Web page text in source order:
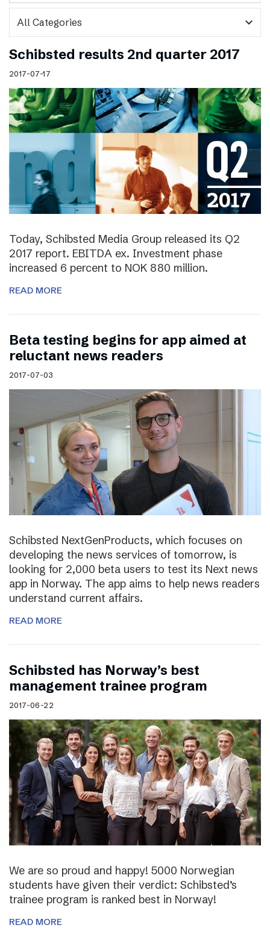
expand_more
Schibsted results 2nd quarter 2017
2017-07-17
Today, Schibsted Media Group released its Q2
2017 report. EBITDA ex. Investment phase
increased 6 percent to NOK 880 million.
READ MORE
Beta testing begins for app aimed at
reluctant news readers
2017-07-03
Schibsted NextGenProducts, which focuses on
developing the news services of tomorrow, is
looking for 2,000 beta users to test its Next news
app in Norway. The app aims to help news readers
understand current affairs.
READ MORE
Schibsted has Norway’s best
management trainee program
2017-06-22
We are so proud and happy! 5000 Norwegian
students have given their verdict: Schibsted’s
trainee program is ranked best in Norway!
READ MORE